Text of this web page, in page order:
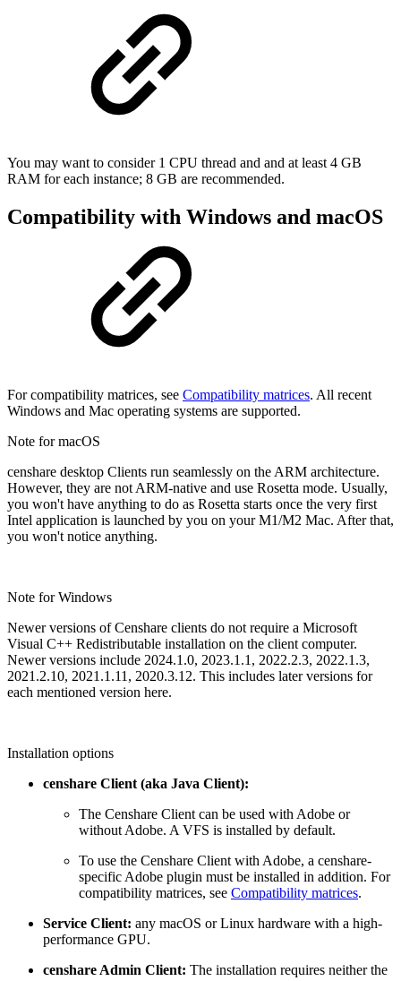
You may want to consider 1 CPU thread and and at least 4 GB
RAM for each instance; 8 GB are recommended.
Compatibility with Windows and macOS
For compatibility matrices, see Compatibility matrices. All recent
Windows and Mac operating systems are supported.
Note for macOS
censhare desktop Clients run seamlessly on the ARM architecture.
However, they are not ARM-native and use Rosetta mode. Usually,
you won't have anything to do as Rosetta starts once the very first
Intel application is launched by you on your M1/M2 Mac. After that,
you won't notice anything.
Note for Windows
Newer versions of Censhare clients do not require a Microsoft
Visual C++ Redistributable installation on the client computer.
Newer versions include 2024.1.0, 2023.1.1, 2022.2.3, 2022.1.3,
2021.2.10, 2021.1.11, 2020.3.12. This includes later versions for
each mentioned version here.
Installation options
censhare Client (aka Java Client):
The Censhare Client can be used with Adobe or
without Adobe. A VFS is installed by default.
To use the Censhare Client with Adobe, a censhare-
specific Adobe plugin must be installed in addition. For
compatibility matrices, see Compatibility matrices.
Service Client: any macOS or Linux hardware with a high-
performance GPU.
censhare Admin Client: The installation requires neither the